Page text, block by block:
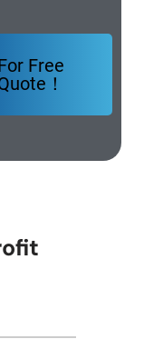
Free
！